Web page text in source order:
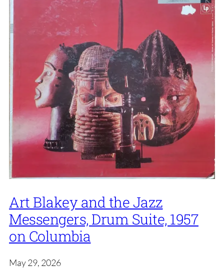
Art Blakey and the Jazz
Messengers, Drum Suite, 1957
on Columbia
May 29, 2026